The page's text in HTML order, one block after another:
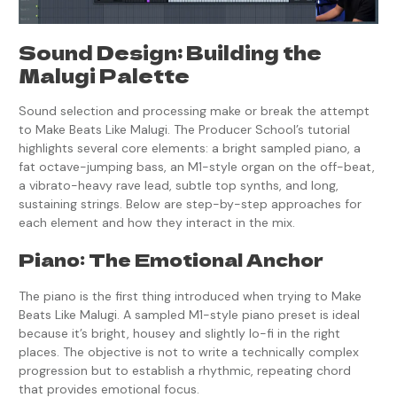
Sound Design: Building the
Malugi Palette
Sound selection and processing make or break the attempt
to Make Beats Like Malugi. The Producer School’s tutorial
highlights several core elements: a bright sampled piano, a
fat octave-jumping bass, an M1-style organ on the off-beat,
a vibrato-heavy rave lead, subtle top synths, and long,
sustaining strings. Below are step-by-step approaches for
each element and how they interact in the mix.
Piano: The Emotional Anchor
The piano is the first thing introduced when trying to Make
Beats Like Malugi. A sampled M1-style piano preset is ideal
because it’s bright, housey and slightly lo-fi in the right
places. The objective is not to write a technically complex
progression but to establish a rhythmic, repeating chord
that provides emotional focus.